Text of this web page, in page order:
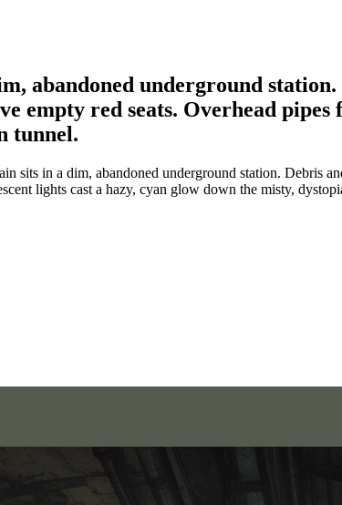
abandoned underground
empty red seats. Overhead
tunnel.
sits in a dim, abandoned underground station. Debris
lights cast a hazy, cyan glow down the misty,